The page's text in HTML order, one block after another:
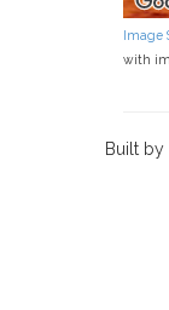
Image
with
Built by